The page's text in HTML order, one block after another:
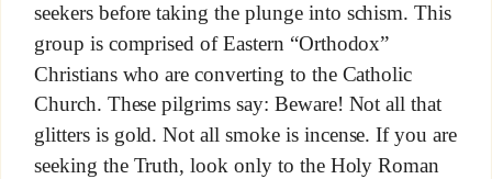
seekers before taking the plunge into schism. This
group is comprised of Eastern “Orthodox”
Christians who are converting to the Catholic
Church. These pilgrims say: Beware! Not all that
glitters is gold. Not all smoke is incense. If you are
seeking the Truth, look only to the Holy Roman